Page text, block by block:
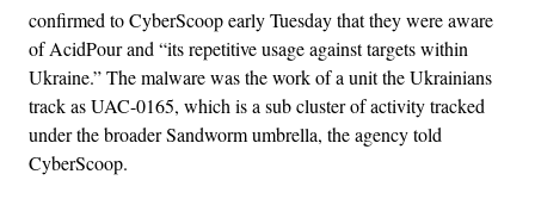
confirmed to CyberScoop early Tuesday that they were aware
of AcidPour and “its repetitive usage against targets within
Ukraine.” The malware was the work of a unit the Ukrainians
track as UAC-0165, which is a sub cluster of activity tracked
under the broader Sandworm umbrella, the agency told
CyberScoop.